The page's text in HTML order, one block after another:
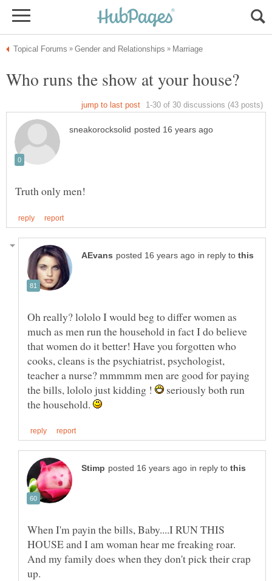
in reply to
Oh really? lololo I would beg to differ women as
much as men run the household in fact I do believe
that women do it better! Have you forgotten who
cooks, cleans is the psychiatrist, psychologist,
teacher a nurse? mmmmm men are good for paying
the bills, lololo just kidding !
seriously both run
the household.
in reply to
When I'm payin the bills, Baby....I RUN THIS
HOUSE and I am woman hear me freaking roar.
And my family does when they don't pick their crap